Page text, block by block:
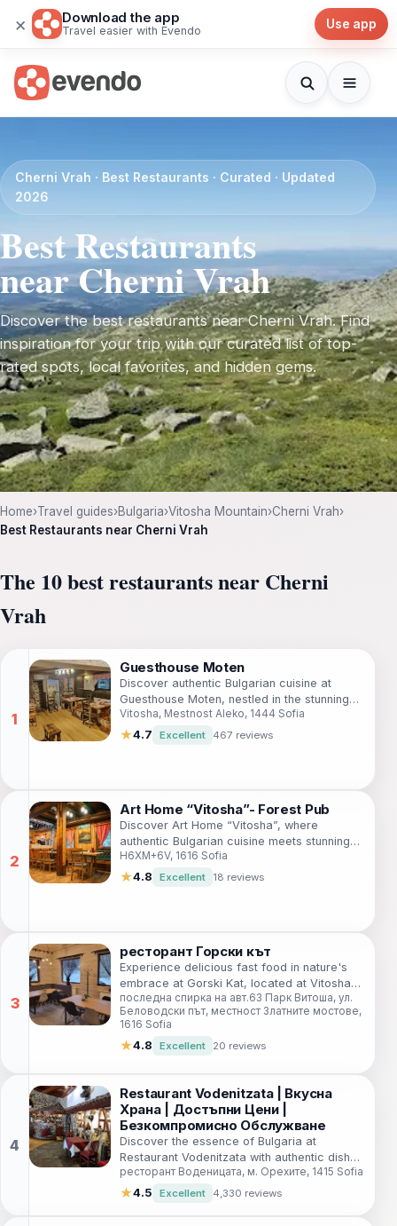
× Download the app
Travel easier with Evendo Use app
Cherni Vrah · Best Restaurants · Curated · Updated
2026
Best Restaurants
near Cherni Vrah
Discover the best restaurants near Cherni Vrah. Find
inspiration for your trip with our curated list of top-
rated spots, local favorites, and hidden gems.
Home›Travel guides›Bulgaria›Vitosha Mountain›Cherni Vrah›
Best Restaurants near Cherni Vrah
The 10 best restaurants near Cherni
Vrah
Guesthouse Moten
Discover authentic Bulgarian cuisine at
Guesthouse Moten, nestled in the stunning
Vitosha Mountains near Sofia.
Vitosha, Mestnost Aleko, 1444 Sofia
★4.7 Excellent 467 reviews
Art Home “Vitosha”- Forest Pub
Discover Art Home “Vitosha”, where
authentic Bulgarian cuisine meets stunning
natural beauty in Sofia's enchanting forest.
H6XM+6V, 1616 Sofia
★4.8 Excellent 18 reviews
ресторант Горски кът
Experience delicious fast food in nature's
embrace at Gorski Kat, located at Vitosha
Park—where every bite comes with stunning
views.
последна спирка на авт.63 Парк Витоша, ул.
Беловодски път, местност Златните мостове,
1616 Sofia
★4.8 Excellent 20 reviews
Restaurant Vodenitzata | Вкусна
Храна | Достъпни Цени |
Безкомпромисно Обслужване
Discover the essence of Bulgaria at
Restaurant Vodenitzata with authentic dishes
and a welcoming atmosphere in Sofia.
ресторант Воденицата, м. Орехите, 1415 Sofia
★4.5 Excellent 4,330 reviews